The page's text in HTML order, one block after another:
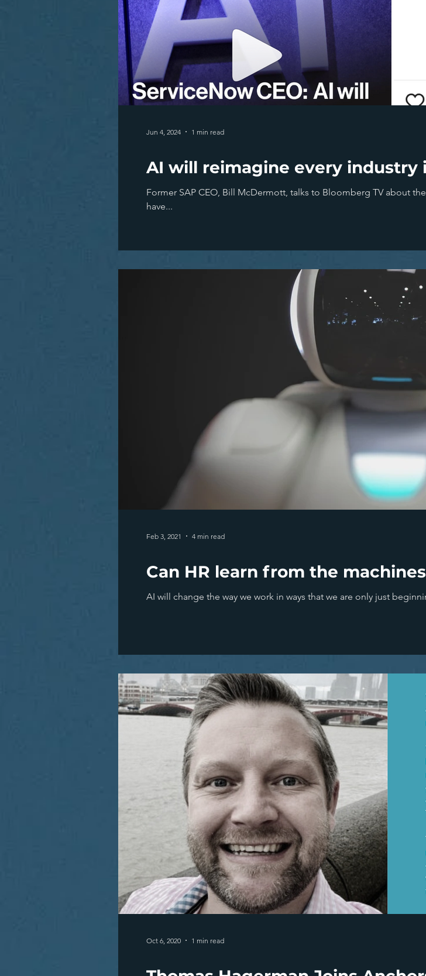
AI will reimagine every industry
Former SAP CEO, Bill McDermott, talks to Bloomberg TV about
have...
Jun 4, 2024 1 min read
Can HR learn from the
AI will change the way we work in ways that we are only just
Feb 3, 2021 4 min read
Oct 6, 2020 1 min read